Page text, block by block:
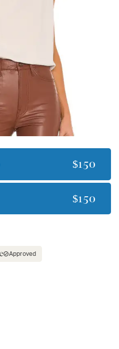
$150
$150
Approved